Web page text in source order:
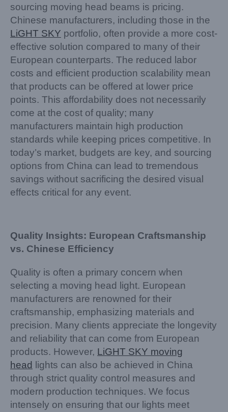
sourcing moving head beams is pricing.
Chinese manufacturers, including those in the
LiGHT SKY portfolio, often provide a more cost-
effective solution compared to many of their
European counterparts. The reduced labor
costs and efficient production scalability mean
that products can be offered at lower price
points. This affordability does not necessarily
come at the cost of quality; many
manufacturers maintain high production
standards while keeping prices competitive. In
today’s market, budgets are key, and sourcing
options from China can lead to tremendous
savings without sacrificing the desired visual
effects critical for any event.
Quality Insights: European Craftsmanship
vs. Chinese Efficiency
Quality is often a primary concern when
selecting a moving head light. European
manufacturers are renowned for their
craftsmanship, emphasizing materials and
precision. Many clients appreciate the longevity
and reliability that can come from European
products. However, LiGHT SKY moving
head
lights can also be achieved in China
through strict quality control measures and
modern production techniques. We focus
intensely on ensuring that our lights meet